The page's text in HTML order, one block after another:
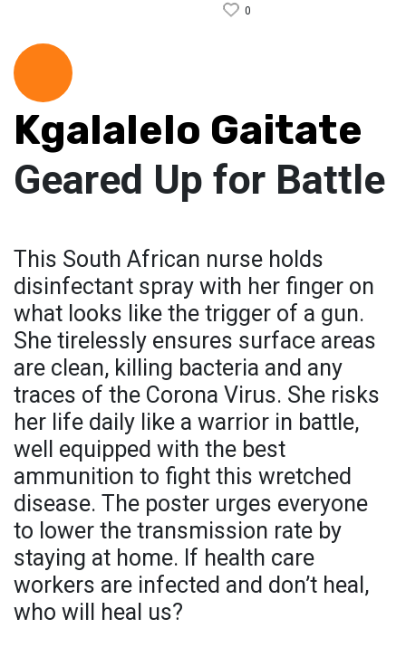
0
Kgalalelo Gaitate
Geared Up for Battle
This South African nurse holds
disinfectant spray with her finger on
what looks like the trigger of a gun.
She tirelessly ensures surface areas
are clean, killing bacteria and any
traces of the Corona Virus. She risks
her life daily like a warrior in battle,
well equipped with the best
ammunition to fight this wretched
disease. The poster urges everyone
to lower the transmission rate by
staying at home. If health care
workers are infected and don’t heal,
who will heal us?